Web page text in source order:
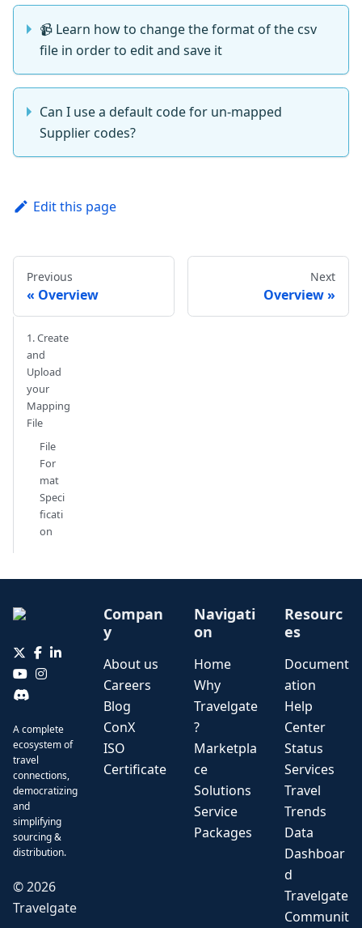
📹 Learn how to change the format of the csv
file in order to edit and save it
Can I use a default code for un-mapped
Supplier codes?
Edit this page
Previous
Overview
Next
Overview
1. Create
and
Upload
your
Mapping
File
File
For
mat
Speci
ficati
on
A complete
ecosystem of
travel
connections,
democratizing
and
simplifying
sourcing &
distribution.
©2026
Travelgate
Compan
y
About us
Careers
Blog
ConX
ISO
Certificate
Navigati
on
Home
Why
Travelgate
?
Marketpla
ce
Solutions
Service
Packages
Resourc
es
Document
ation
Help
Center
Status
Services
Travel
Trends
Data
Dashboar
d
Travelgate
Communit